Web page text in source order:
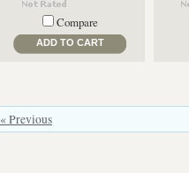
Compare
ADD TO CART
« Previous